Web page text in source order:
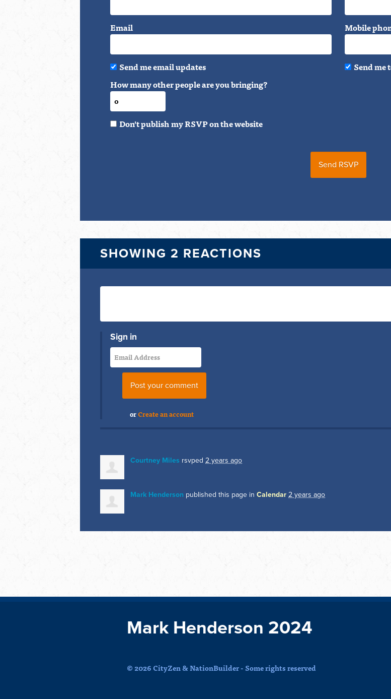
Email Mobile
Send me email updates
Send me
How many other people are you bringing?
Don't publish my RSVP on the website
SHOWING 2 REACTIONS
Sign in
orCreate an account
Courtney Miles rsvped 2 years ago
Mark Henderson published this page in Calendar 2 years ago
Mark Henderson 2024
© 2026 CityZen & NationBuilder - Some rights reserved